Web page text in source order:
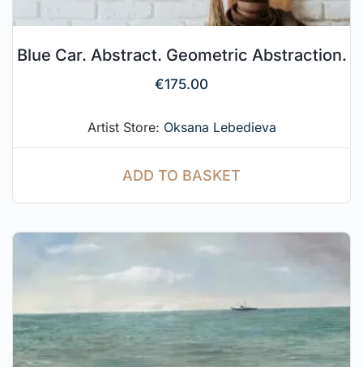
Blue Car. Abstract. Geometric Abstraction.
€175.00
Artist Store: Oksana Lebedieva
ADD TO BASKET